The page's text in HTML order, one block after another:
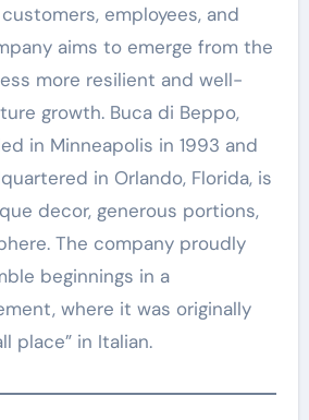
employees, and
aims to emerge from the
more resilient and well-
growth. Buca di Beppo,
in Minneapolis in 1993 and
in Orlando, Florida, is
decor, generous portions,
The company proudly
beginnings in a
where it was originally
place” in Italian.